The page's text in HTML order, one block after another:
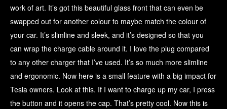
work of art. It’s got this beautiful glass front that can even be
swapped out for another colour to maybe match the colour of
your car. It’s slimline and sleek, and it’s designed so that you
can wrap the charge cable around it. I love the plug compared
to any other charger that I’ve used. It’s so much more slimline
and ergonomic. Now here is a small feature with a big impact for
Tesla owners. Look at this. If I want to charge up my car, I press
the button and it opens the cap. That’s pretty cool. Now this is